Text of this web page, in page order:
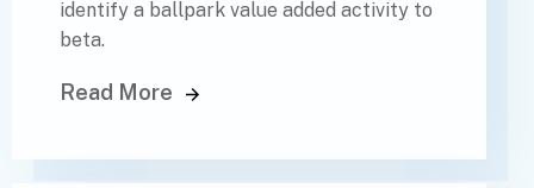
identify a ballpark value added activity to
beta.
Read More